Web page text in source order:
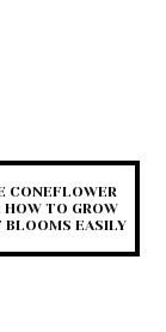
CONEFLOWER
HOW TO GROW
BLOOMS EASILY